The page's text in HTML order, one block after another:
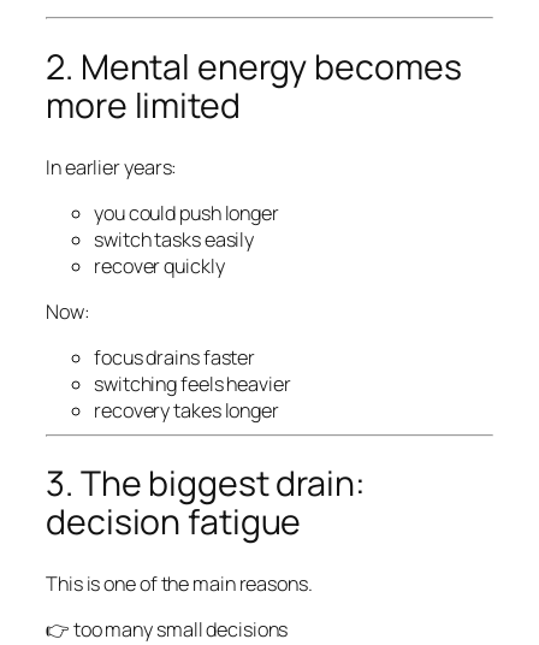
2. Mental energy becomes
more limited
In earlier years:
you could push longer
switch tasks easily
recover quickly
Now:
focus drains faster
switching feels heavier
recovery takes longer
3. The biggest drain:
decision fatigue
This is one of the main reasons.
👉 too many small decisions